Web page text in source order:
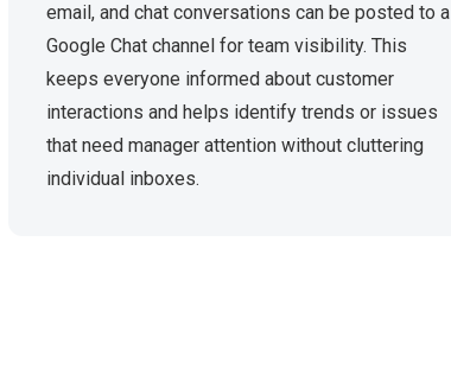
email, and chat conversations can be posted to a
Google Chat channel for team visibility. This
keeps everyone informed about customer
interactions and helps identify trends or issues
that need manager attention without cluttering
individual inboxes.